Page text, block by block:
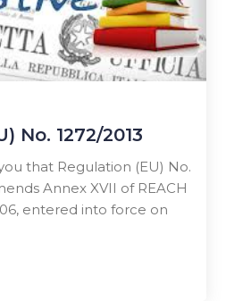
No. 1272/2013
that Regulation (EU) No.
Annex XVII of REACH
entered into force on